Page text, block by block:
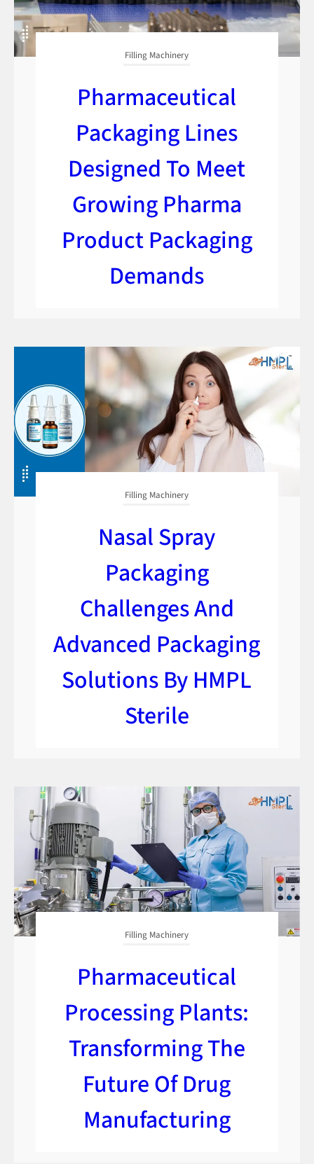
Filling Machinery
Pharmaceutical
Packaging Lines
Designed To Meet
Growing Pharma
Product Packaging
Demands
Filling Machinery
Nasal Spray
Packaging
Challenges And
Advanced Packaging
Solutions By HMPL
Sterile
Filling Machinery
Pharmaceutical
Processing Plants:
Transforming The
Future Of Drug
Manufacturing